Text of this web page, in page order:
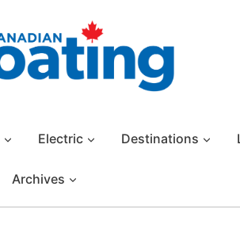
Electric Destinations
Archives